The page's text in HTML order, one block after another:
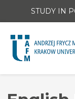
STUDY IN